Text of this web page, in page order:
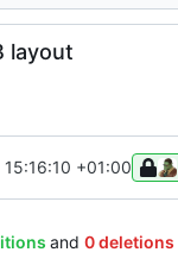
layout
+01:00
and 0 deletions